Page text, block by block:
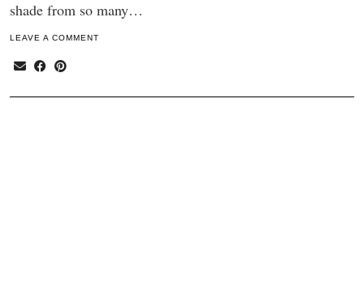
shade from so many…
LEAVE A COMMENT